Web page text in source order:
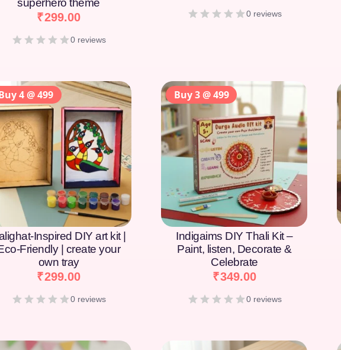
superhero theme
₹299.00
0 reviews
0 reviews
Inspired DIY art kit |
Friendly | create your
own tray
₹299.00
0 reviews
Indigaims DIY Thali Kit –
Paint, listen, Decorate &
Celebrate
₹349.00
0 reviews
4 @ 499 Buy 3 @ 499
[percentage]